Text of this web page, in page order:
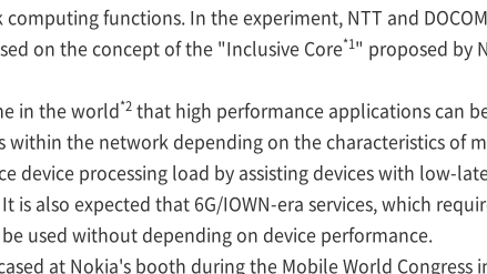
functions. In the experiment, NTT and
on the concept of the "Inclusive Core*1" proposed by
in the world*2 that high performance applications can
the network depending on the characteristics of
device processing load by assisting devices with low-
also expected that 6G/IOWN-era services, which
used without depending on device performance.
at Nokia's booth during the Mobile World Congress